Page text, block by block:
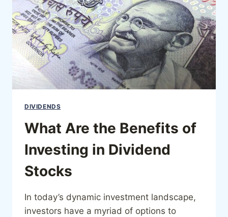
DIVIDENDS
What Are the Benefits of
Investing in Dividend
Stocks
In today’s dynamic investment landscape,
investors have a myriad of options to